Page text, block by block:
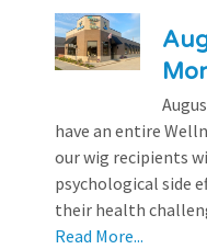
have an entire
our wig recipients
psychological side
their health
Read More...